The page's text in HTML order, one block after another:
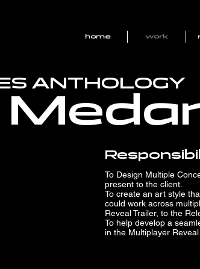
home work
ANTHOLOGY
To Design Multiple
present to the client.
To create an art style
could work across
Reveal Trailer, to the
To help develop a
in the Multiplayer Reveal